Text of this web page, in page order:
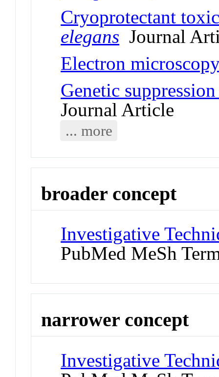
Cryoprotectant
elegans Journal
Electron
Genetic
Journal Article
... more
broader concept
Investigative
PubMed MeSh
narrower concept
Investigative